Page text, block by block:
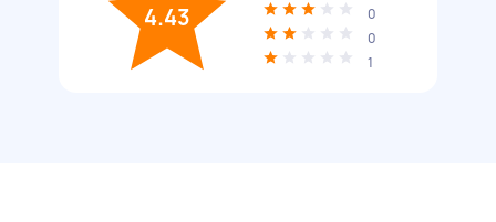
4.43
0
0
1